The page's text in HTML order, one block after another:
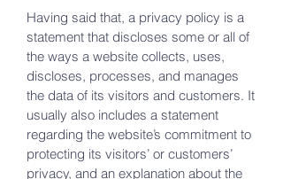
Having said that, a privacy policy is a
statement that discloses some or all of
the ways a website collects, uses,
discloses, processes, and manages
the data of its visitors and customers. It
usually also includes a statement
regarding the website’s commitment to
protecting its visitors’ or customers’
privacy, and an explanation about the